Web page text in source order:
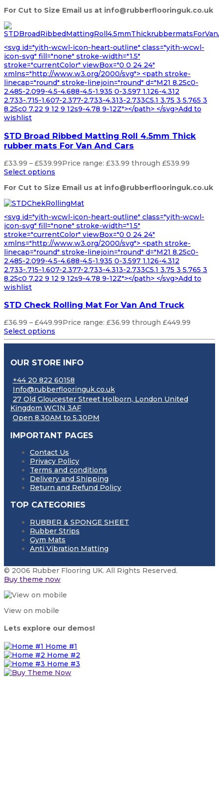
For Cut to Size Email us at info@rubberflooringuk.co.uk
<svg id="yith-wcwl-icon-heart-outline" class="yith-wcwl-
icon-svg" fill="none" stroke-width="1.5"
stroke="currentColor" viewBox="0 0 24 24"
xmlns="http://www.w3.org/2000/svg"> <path stroke-
linecap="round" stroke-linejoin="round" d="M21 8.25c0-
2.485-2.099-4.5-4.688-4.5-1.935 0-3.597 1.126-4.312
2.733-.715-1.607-2.377-2.733-4.313-2.733C5.1 3.75 3 5.765 3
8.25c0 7.22 9 12 9 12s9-4.78 9-12Z"></path> </svg>Add to
wishlist
STD Broad Ribbed Matting Roll 4.5mm Thick
rubber mats For Van And Cars
£33.99 – £539.99Price range: £33.99 through £539.99
Select options
For Cut to Size Email us at info@rubberflooringuk.co.uk
<svg id="yith-wcwl-icon-heart-outline" class="yith-wcwl-
icon-svg" fill="none" stroke-width="1.5"
stroke="currentColor" viewBox="0 0 24 24"
xmlns="http://www.w3.org/2000/svg"> <path stroke-
linecap="round" stroke-linejoin="round" d="M21 8.25c0-
2.485-2.099-4.5-4.688-4.5-1.935 0-3.597 1.126-4.312
2.733-.715-1.607-2.377-2.733-4.313-2.733C5.1 3.75 3 5.765 3
8.25c0 7.22 9 12 9 12s9-4.78 9-12Z"></path> </svg>Add to
wishlist
STD Check Rolling Mat For Van And Truck
£36.99 – £449.99Price range: £36.99 through £449.99
Select options
OUR STORE INFO
+44 20 822 60158
Info@rubberflooringuk.co.uk
27 Old Gloucester Street Holborn, London United
Kingdom WC1N 3AF
Open 8.30AM to 5.30PM
IMPORTANT PAGES
Contact Us
Privacy Policy
Terms and conditions
Delivery and Shipping
Return and Refund Policy
TOP CATEGORIES
RUBBER & SPONGE SHEET
Rubber Strips
Gym Mats
Anti Vibration Matting
© 2006 Rubber Flooring UK. All Rights Reserved.
Buy theme now
View on mobile
Lets explore our demos!
Home #1
Home #2
Home #3